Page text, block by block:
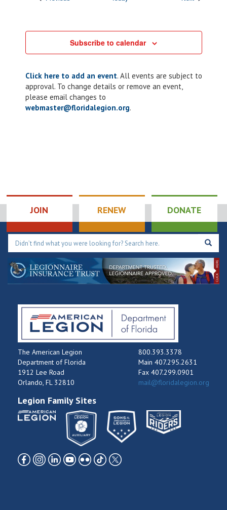
Subscribe to calendar
Click here to add an event. All events are subject to
approval. To change details or remove an event,
please email changes to
webmaster@floridalegion.org.
JOIN RENEW DONATE
The American Legion
Department of Florida
1912 Lee Road
Orlando, FL 32810
800.393.3378
Main 407.295.2631
Fax 407.299.0901
mail@floridalegion.org
Legion Family Sites